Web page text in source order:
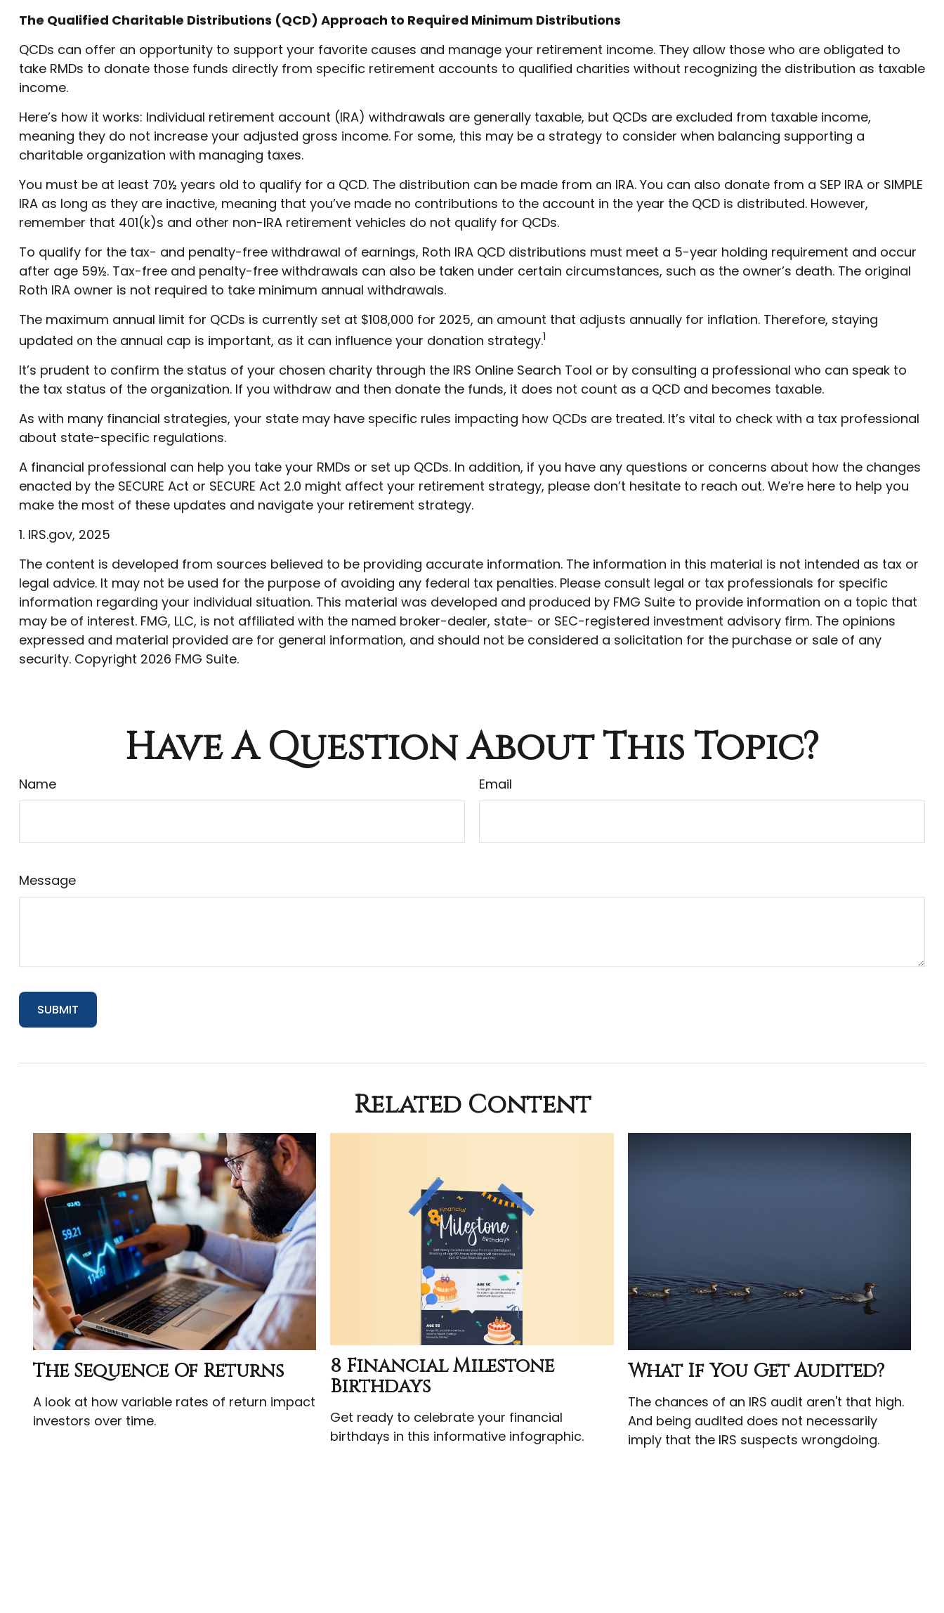
The Qualified Charitable Distributions (QCD) Approach to Required Minimum Distributions
QCDs can offer an opportunity to support your favorite causes and manage your retirement income. They allow those who are obligated to
take RMDs to donate those funds directly from specific retirement accounts to qualified charities without recognizing the distribution as taxable
income.
Here’s how it works: Individual retirement account (IRA) withdrawals are generally taxable, but QCDs are excluded from taxable income,
meaning they do not increase your adjusted gross income. For some, this may be a strategy to consider when balancing supporting a
charitable organization with managing taxes.
You must be at least 70½ years old to qualify for a QCD. The distribution can be made from an IRA. You can also donate from a SEP IRA or SIMPLE
IRA as long as they are inactive, meaning that you’ve made no contributions to the account in the year the QCD is distributed. However,
remember that 401(k)s and other non-IRA retirement vehicles do not qualify for QCDs.
To qualify for the tax- and penalty-free withdrawal of earnings, Roth IRA QCD distributions must meet a 5-year holding requirement and occur
after age 59½. Tax-free and penalty-free withdrawals can also be taken under certain circumstances, such as the owner’s death. The original
Roth IRA owner is not required to take minimum annual withdrawals.
The maximum annual limit for QCDs is currently set at $108,000 for 2025, an amount that adjusts annually for inflation. Therefore, staying
updated on the annual cap is important, as it can influence your donation strategy.1
It’s prudent to confirm the status of your chosen charity through the IRS Online Search Tool or by consulting a professional who can speak to
the tax status of the organization. If you withdraw and then donate the funds, it does not count as a QCD and becomes taxable.
As with many financial strategies, your state may have specific rules impacting how QCDs are treated. It’s vital to check with a tax professional
about state-specific regulations.
A financial professional can help you take your RMDs or set up QCDs. In addition, if you have any questions or concerns about how the changes
enacted by the SECURE Act or SECURE Act 2.0 might affect your retirement strategy, please don’t hesitate to reach out. We’re here to help you
make the most of these updates and navigate your retirement strategy.
1. IRS.gov, 2025
The content is developed from sources believed to be providing accurate information. The information in this material is not intended as tax or
legal advice. It may not be used for the purpose of avoiding any federal tax penalties. Please consult legal or tax professionals for specific
information regarding your individual situation. This material was developed and produced by FMG Suite to provide information on a topic that
may be of interest. FMG, LLC, is not affiliated with the named broker-dealer, state- or SEC-registered investment advisory firm. The opinions
expressed and material provided are for general information, and should not be considered a solicitation for the purchase or sale of any
security. Copyright 2026 FMG Suite.
Have A Question About This Topic?
Name Email
Message
Related Content
The Sequence Of Returns
A look at how variable rates of return impact
investors over time.
8 Financial Milestone
Birthdays
Get ready to celebrate your financial
birthdays in this informative infographic.
What If You Get Audited?
The chances of an IRS audit aren't that high.
And being audited does not necessarily
imply that the IRS suspects wrongdoing.